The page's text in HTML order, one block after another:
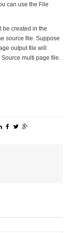
can use the File
be created in the
source file. Suppose
output file will
multi page file.